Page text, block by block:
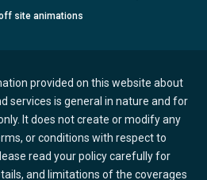
site animations
provided on this website about
services is general in nature and for
It does not create or modify any
or conditions with respect to
read your policy carefully for
and limitations of the coverages